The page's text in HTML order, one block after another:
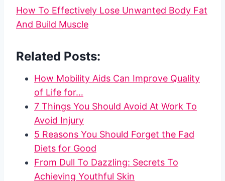
How To Effectively Lose Unwanted Body Fat
And Build Muscle
Related Posts:
How Mobility Aids Can Improve Quality
of Life for…
7 Things You Should Avoid At Work To
Avoid Injury
5 Reasons You Should Forget the Fad
Diets for Good
From Dull To Dazzling: Secrets To
Achieving Youthful Skin